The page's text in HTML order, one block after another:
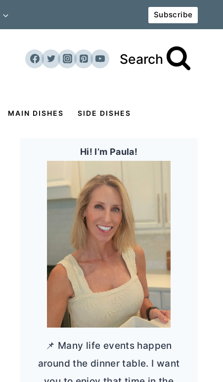
Subscribe
Search
MAIN DISHES SIDE DISHES
Hi! I’m Paula!
📌 Many life events happen
around the dinner table. I want